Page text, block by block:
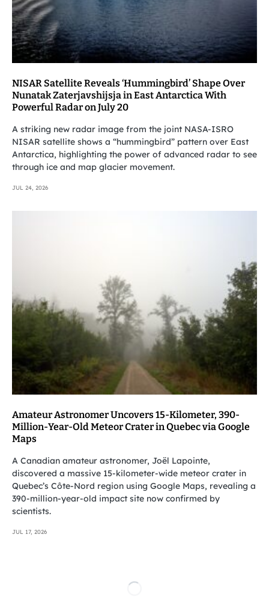
NISAR Satellite Reveals ‘Hummingbird’ Shape Over
Nunatak Zaterjavshijsja in East Antarctica With
Powerful Radar on July 20
A striking new radar image from the joint NASA-ISRO
NISAR satellite shows a “hummingbird” pattern over East
Antarctica, highlighting the power of advanced radar to see
through ice and map glacier movement.
JUL 24, 2026
Amateur Astronomer Uncovers 15-Kilometer, 390-
Million-Year-Old Meteor Crater in Quebec via Google
Maps
A Canadian amateur astronomer, Joël Lapointe,
discovered a massive 15-kilometer-wide meteor crater in
Quebec’s Côte-Nord region using Google Maps, revealing a
390-million-year-old impact site now confirmed by
scientists.
JUL 17, 2026